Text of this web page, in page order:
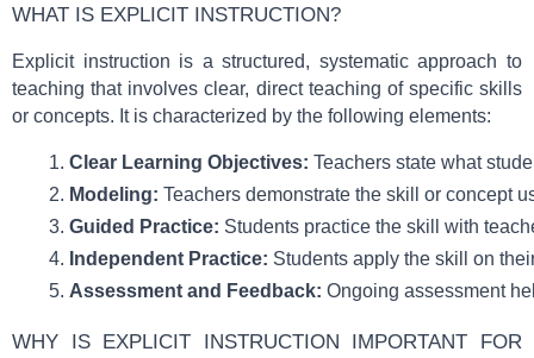
WHAT IS EXPLICIT INSTRUCTION?
Explicit instruction is a structured, systematic approach to
teaching that involves clear, direct teaching of specific skills
or concepts. It is characterized by the following elements:
Clear Learning Objectives: Teachers state what
Modeling: Teachers demonstrate the skill or concept
Guided Practice: Students practice the skill with
Independent Practice: Students apply the skill on
Assessment and Feedback: Ongoing assessment
WHY IS EXPLICIT INSTRUCTION IMPORTANT FOR